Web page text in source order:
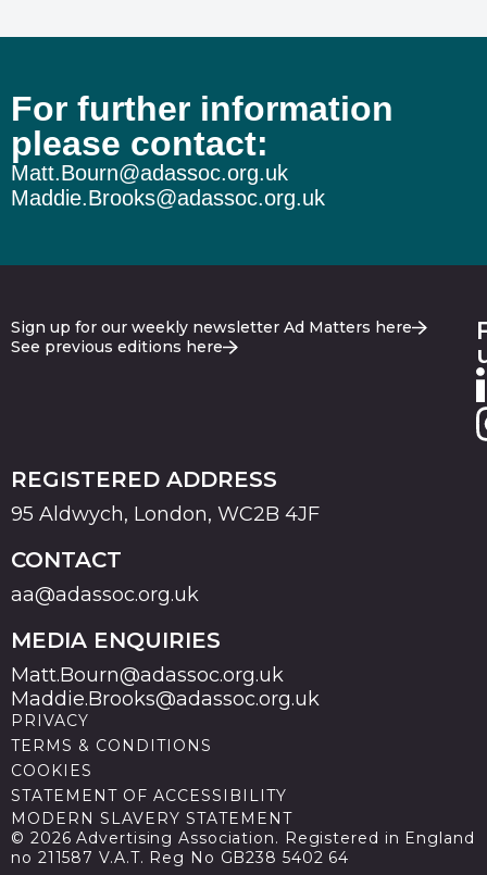
For further information
please contact:
Matt.Bourn@adassoc.org.uk
Maddie.Brooks@adassoc.org.uk
Sign up for our weekly newsletter Ad Matters here
See previous editions here
REGISTERED ADDRESS
95 Aldwych, London, WC2B 4JF
CONTACT
aa@adassoc.org.uk
MEDIA ENQUIRIES
Matt.Bourn@adassoc.org.uk
Maddie.Brooks@adassoc.org.uk
PRIVACY
TERMS & CONDITIONS
COOKIES
STATEMENT OF ACCESSIBILITY
MODERN SLAVERY STATEMENT
© 2026 Advertising Association. Registered in England
no 211587 V.A.T. Reg No GB238 5402 64